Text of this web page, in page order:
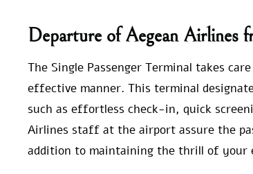
Departure of Aegean Airlines
The Single Passenger Terminal takes
effective manner. This terminal
such as effortless check-in, quick
Airlines staff at the airport assure the
addition to maintaining the thrill of your